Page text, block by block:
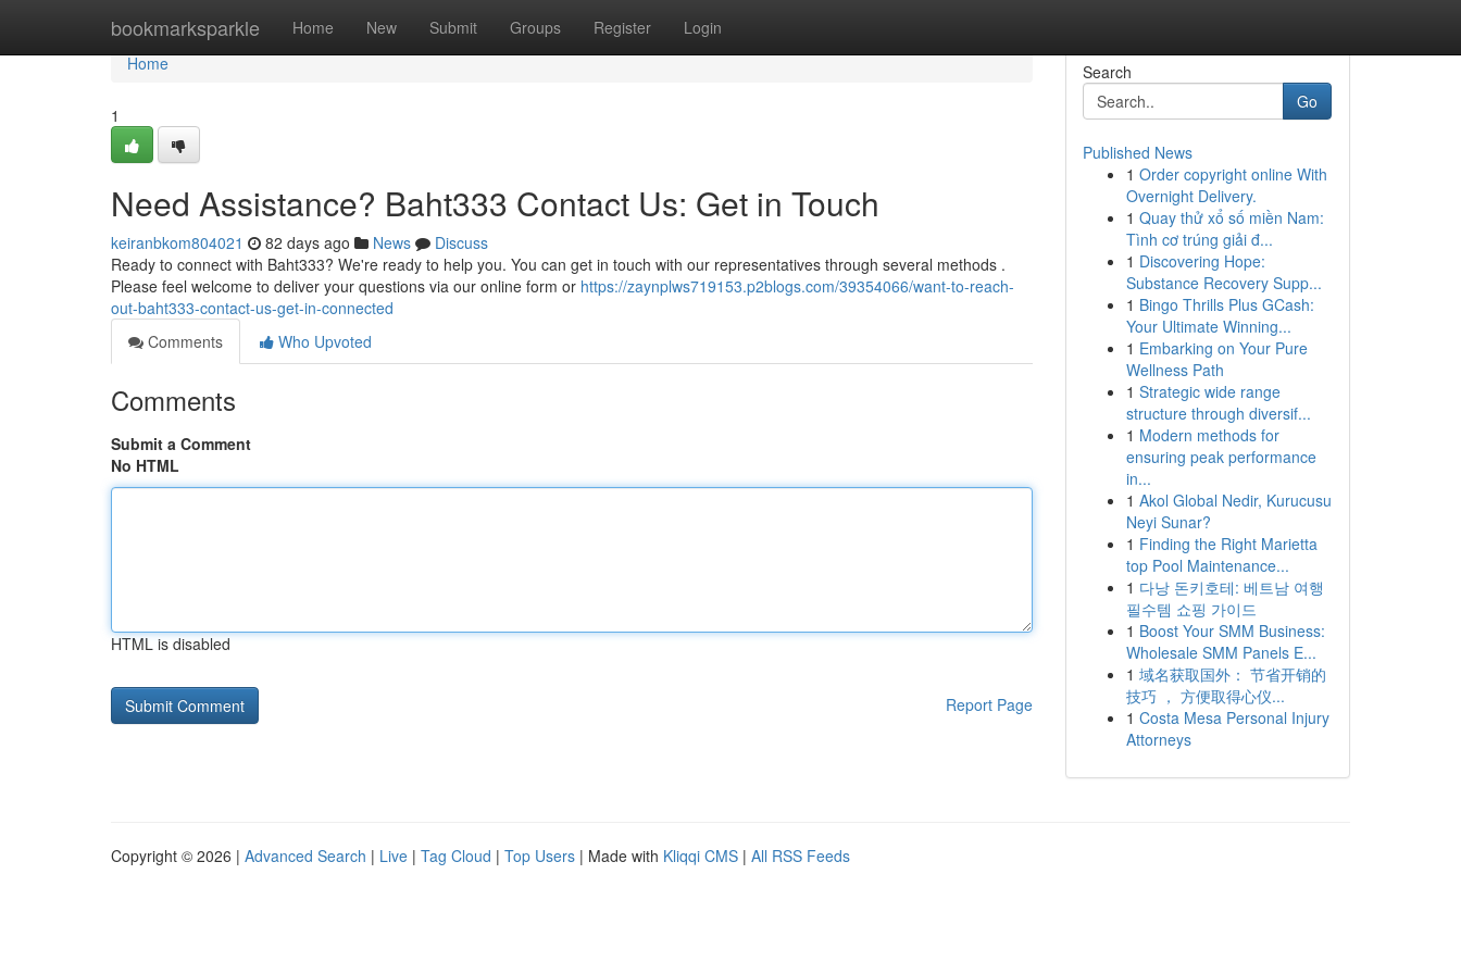
bookmarksparkle Home New Submit Groups Register Login
Home
Home
1
Need Assistance? Baht333 Contact Us: Get in Touch
keiranbkom804021 82 days ago News
Discuss
Ready to connect with Baht333? We're ready to help you. You can get in touch with our representatives through several methods .
Please feel welcome to deliver your questions via our online form or https://zaynplws719153.p2blogs.com/39354066/want-to-reach-
out-baht333-contact-us-get-in-connected
Comments
Who Upvoted
Comments
Submit a Comment
No HTML
HTML is disabled
Report Page
Search
Go
Published News
1 Order copyright online With
Overnight Delivery.
1 Quay thử xổ số miền Nam:
Tình cơ trúng giải đ...
1 Discovering Hope:
Substance Recovery Supp...
1 Bingo Thrills Plus GCash:
Your Ultimate Winning...
1 Embarking on Your Pure
Wellness Path
1 Strategic wide range
structure through diversif...
1 Modern methods for
ensuring peak performance
in...
1 Akol Global Nedir, Kurucusu
Neyi Sunar?
1 Finding the Right Marietta
top Pool Maintenance...
1 다낭 돈키호테: 베트남 여행
필수템 쇼핑 가이드
1 Boost Your SMM Business:
Wholesale SMM Panels E...
1 域名获取国外： 节省开销的
技巧 ， 方便取得心仪...
1 Costa Mesa Personal Injury
Attorneys
Copyright © 2026 | Advanced Search | Live | Tag Cloud | Top Users | Made with Kliqqi CMS | All RSS Feeds